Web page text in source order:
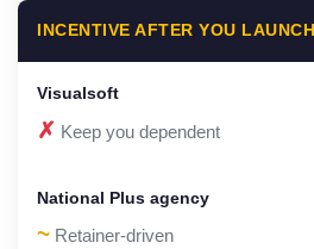
INCENTIVE AFTER YOU LAUNCH
✗ Keep you dependent
~ Retainer-driven